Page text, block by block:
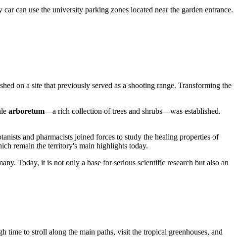
can use the university parking zones located near the garden entrance.
on a site that previously served as a shooting range. Transforming the
arboretum—a rich collection of trees and shrubs—was established.
and pharmacists joined forces to study the healing properties of
remain the territory's main highlights today.
. Today, it is not only a base for serious scientific research but also an
time to stroll along the main paths, visit the tropical greenhouses, and